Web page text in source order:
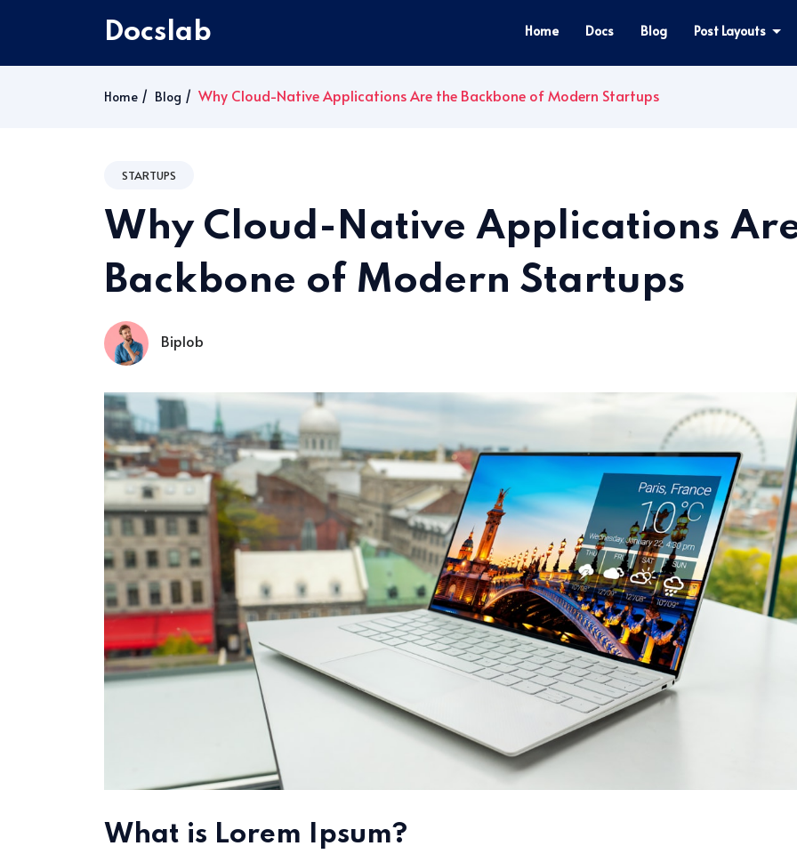
Docslab Home Docs Blog Post Layouts
Home Blog Why Cloud-Native Applications Are the Backbone of Modern Startups
STARTUPS
Why Cloud-Native Applications
Backbone of Modern Startups
Biplob
What is Lorem Ipsum?